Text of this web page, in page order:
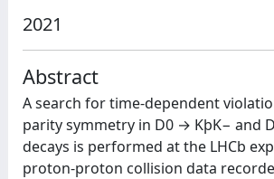
2021
Abstract
A search for time-dependent
parity symmetry in D0 → KþK− and
decays is performed at the LHCb
proton-proton collision data